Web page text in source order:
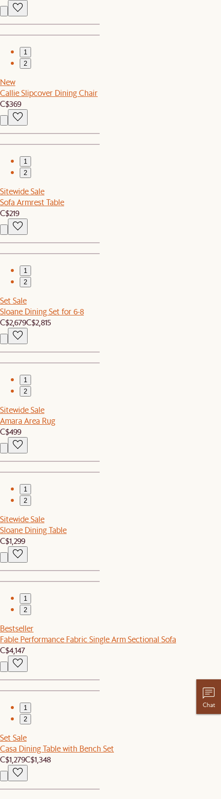
1
2
New
Callie Slipcover Dining Chair
C$369
1
2
Sitewide Sale
Sofa Armrest Table
C$219
1
2
Set Sale
Sloane Dining Set for 6-8
C$2,679C$2,815
1
2
Sitewide Sale
Amara Area Rug
C$499
1
2
Sitewide Sale
Sloane Dining Table
C$1,299
1
2
Bestseller
Fable Performance Fabric Single Arm Sectional Sofa
C$4,147
1
2
Set Sale
Casa Dining Table with Bench Set
C$1,279C$1,348
Chat